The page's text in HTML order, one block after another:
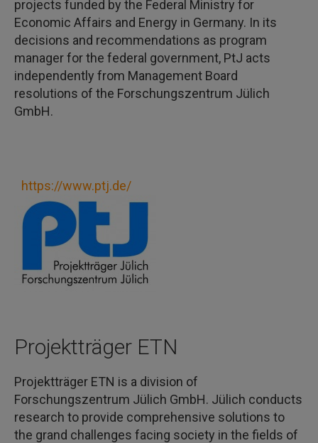
projects funded by the Federal Ministry for
Economic Affairs and Energy in Germany. In its
decisions and recommendations as program
manager for the federal government, PtJ acts
independently from Management Board
resolutions of the Forschungszentrum Jülich
GmbH.
https://www.ptj.de/
Projektträger ETN
Projektträger ETN is a division of
Forschungszentrum Jülich GmbH. Jülich conducts
research to provide comprehensive solutions to
the grand challenges facing society in the fields of